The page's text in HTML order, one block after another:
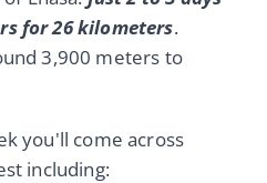
for 26 kilometers.
3,900 meters to
you'll come across
including: